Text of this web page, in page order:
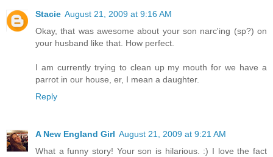
Stacie August 21, 2009 at 9:16 AM
Okay, that was awesome about your son narc'ing (sp?) on
your husband like that. How perfect.
I am currently trying to clean up my mouth for we have a
parrot in our house, er, I mean a daughter.
Reply
A New England Girl August 21, 2009 at 9:21 AM
What a funny story! Your son is hilarious. :) I love the fact